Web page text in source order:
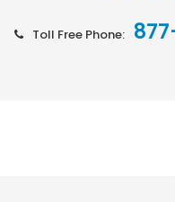
Toll Free Phone: